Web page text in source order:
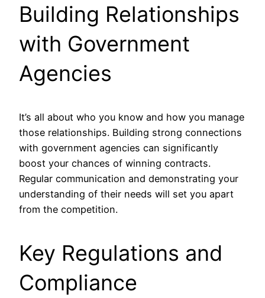
Building Relationships
with Government
Agencies
It’s all about who you know and how you manage
those relationships. Building strong connections
with government agencies can significantly
boost your chances of winning contracts.
Regular communication and demonstrating your
understanding of their needs will set you apart
from the competition.
Key Regulations and
Compliance